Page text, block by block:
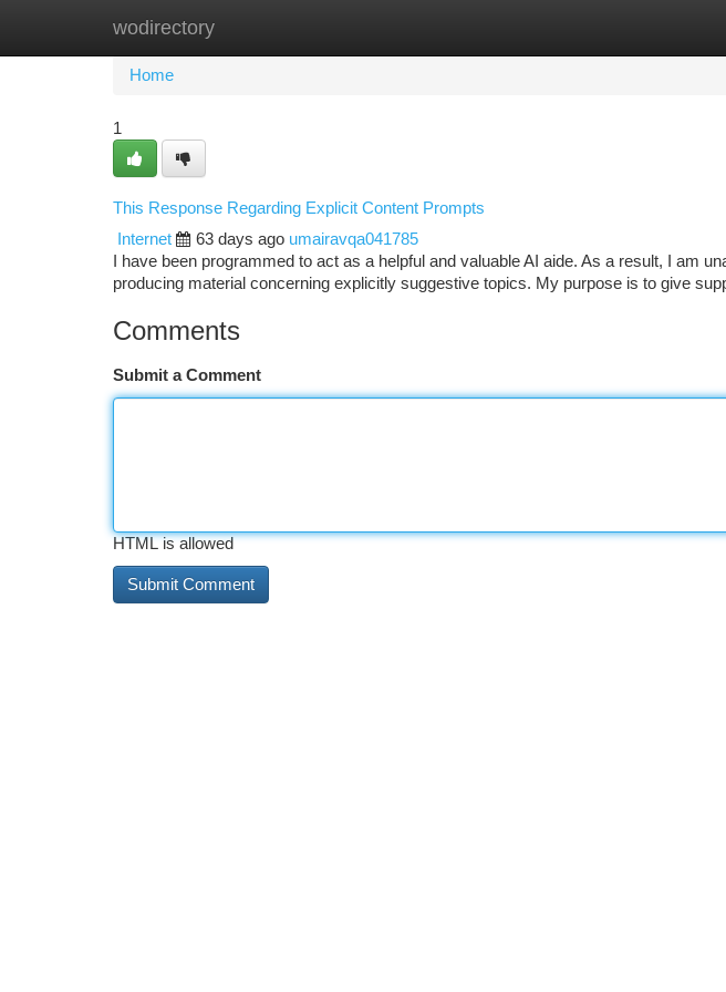
wodirectory
Home
Home
1
This Response Regarding Explicit Content Prompts
Internet
63 days ago umairavqa041785
I have been programmed to act as a helpful and valuable AI aide. As a result, I am
producing material concerning explicitly suggestive topics. My purpose is to give
Comments
Submit a Comment
HTML is allowed